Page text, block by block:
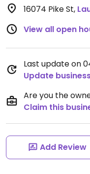
16074 Pike St,
View all open
Last update on
Update
Are you the
Claim this
Add Review